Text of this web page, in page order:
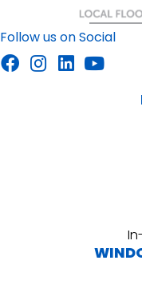
Follow us on Social